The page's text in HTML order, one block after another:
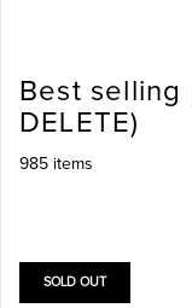
Best selling
DELETE)
985 items
SOLD OUT